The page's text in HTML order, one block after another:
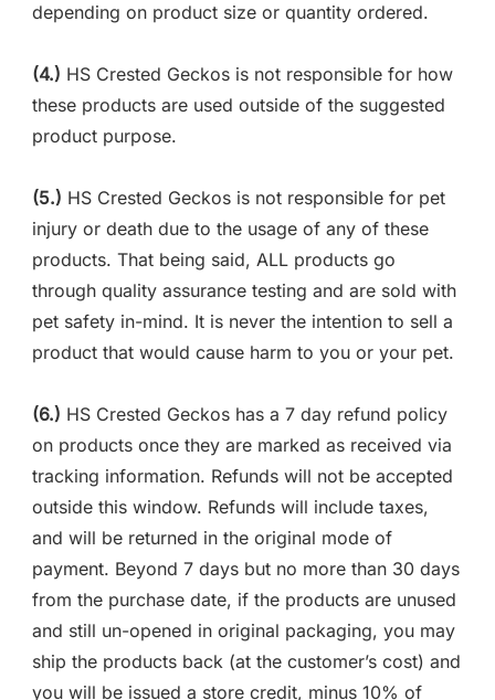
depending on product size or quantity ordered.
(4.) HS Crested Geckos is not responsible for how
these products are used outside of the suggested
product purpose.
(5.) HS Crested Geckos is not responsible for pet
injury or death due to the usage of any of these
products. That being said, ALL products go
through quality assurance testing and are sold with
pet safety in-mind. It is never the intention to sell a
product that would cause harm to you or your pet.
(6.) HS Crested Geckos has a 7 day refund policy
on products once they are marked as received via
tracking information. Refunds will not be accepted
outside this window. Refunds will include taxes,
and will be returned in the original mode of
payment. Beyond 7 days but no more than 30 days
from the purchase date, if the products are unused
and still un-opened in original packaging, you may
ship the products back (at the customer’s cost) and
you will be issued a store credit, minus 10% of